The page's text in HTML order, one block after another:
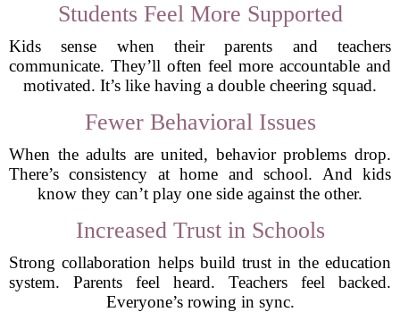
Students Feel More Supported
Kids sense when their parents and teachers
communicate. They’ll often feel more accountable and
motivated. It’s like having a double cheering squad.
Fewer Behavioral Issues
When the adults are united, behavior problems drop.
There’s consistency at home and school. And kids
know they can’t play one side against the other.
Increased Trust in Schools
Strong collaboration helps build trust in the education
system. Parents feel heard. Teachers feel backed.
Everyone’s rowing in sync.